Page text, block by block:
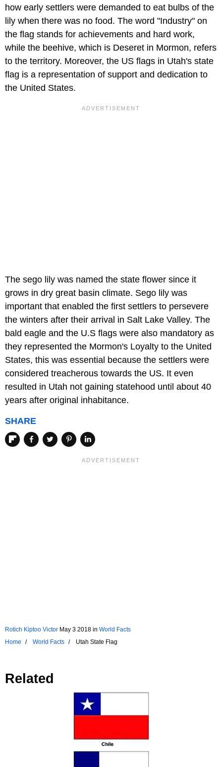
how early settlers were demanded to eat bulbs of the
lily when there was no food. The word "Industry" on
the flag stands for achievements and hard work,
while the beehive, which is Deseret in Mormon, refers
to the territory. Moreover, the US flags in Utah's state
flag is a representation of support and dedication to
the United States.
The sego lily was named the state flower since it
grows in dry great basin climate. Sego lily was
important that enabled the first settlers to persevere
the winters after their arrival in Salt Lake Valley. The
bald eagle and the U.S flags were also mandatory as
they represented the Mormon's Loyalty to the United
States, this was essential because the settlers were
considered treacherous towards the US. It even
resulted in Utah not gaining statehood until about 40
years after original inhabitance.
SHARE
Rotich Kiptoo Victor May 3 2018 in World Facts
Home
World Facts Utah State Flag
Related